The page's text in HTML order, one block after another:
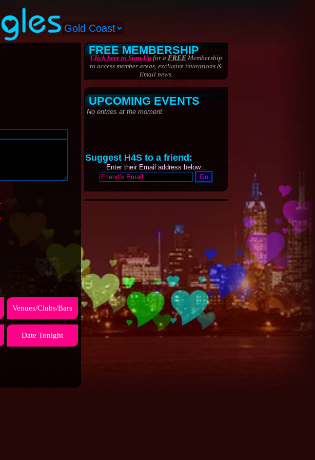
Venues/Clubs/Bars
Date Tonight
FREE MEMBERSHIP
Click here to Sign-Upfor a FREE Membership
to access member areas, exclusive invitations &
Email news.
UPCOMING EVENTS
Suggest H4S to a friend:
Enter their Email address below...